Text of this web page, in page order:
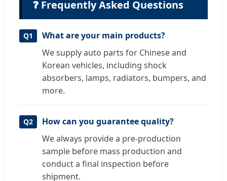
❓ Frequently Asked Questions
Q1
What are your main products?
We supply auto parts for Chinese and
Korean vehicles, including shock
absorbers, lamps, radiators, bumpers, and
more.
Q2
How can you guarantee quality?
We always provide a pre-production
sample before mass production and
conduct a final inspection before
shipment.